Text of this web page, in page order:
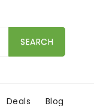
SEARCH
Deals
Blog